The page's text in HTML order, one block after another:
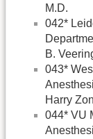
M.D.
042*
B.
043*
Harry
044* VU